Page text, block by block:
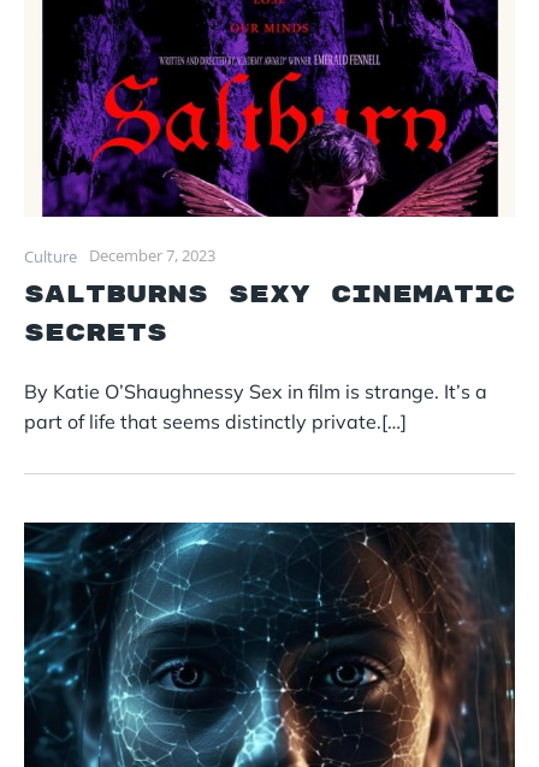
Culture December 7, 2023
Saltburns Sexy Cinematic
Secrets
By Katie O’Shaughnessy Sex in film is strange. It’s a
part of life that seems distinctly private.[…]